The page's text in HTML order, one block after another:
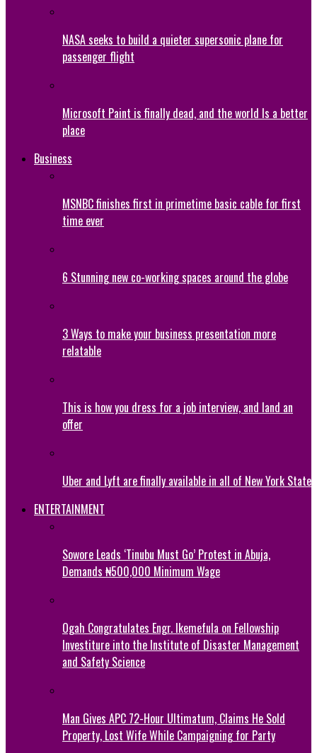
NASA seeks to build a quieter supersonic plane for
passenger flight
Microsoft Paint is finally dead, and the world Is a better
place
Business
MSNBC finishes first in primetime basic cable for first
time ever
6 Stunning new co-working spaces around the globe
3 Ways to make your business presentation more
relatable
This is how you dress for a job interview, and land an
offer
Uber and Lyft are finally available in all of New York State
ENTERTAINMENT
Sowore Leads ‘Tinubu Must Go’ Protest in Abuja,
Demands ₦500,000 Minimum Wage
Ogah Congratulates Engr. Ikemefula on Fellowship
Investiture into the Institute of Disaster Management
and Safety Science
Man Gives APC 72-Hour Ultimatum, Claims He Sold
Property, Lost Wife While Campaigning for Party